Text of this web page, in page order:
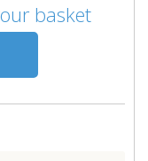
basket